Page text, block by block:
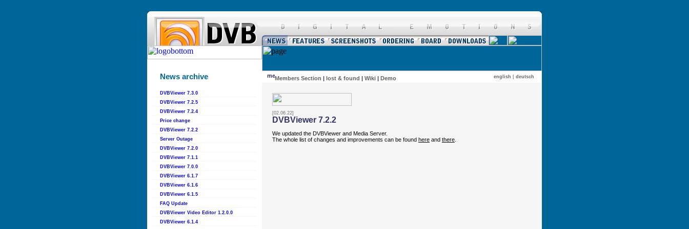
News archive Members Section | lost & found | Wiki | Demo english deutsch
DVBViewer 7.3.0
DVBViewer 7.2.5
DVBViewer 7.2.4
Price change
DVBViewer 7.2.2
Server Outage
DVBViewer 7.2.0
DVBViewer 7.1.1
DVBViewer 7.0.0
DVBViewer 6.1.7
DVBViewer 6.1.6
DVBViewer 6.1.5
FAQ Update
DVBViewer Video Editor 1.2.0.0
DVBViewer 6.1.4
[02.06.22]
DVBViewer 7.2.2
We updated the DVBViewer and Media Server.
The whole list of changes and improvements can be found here and there